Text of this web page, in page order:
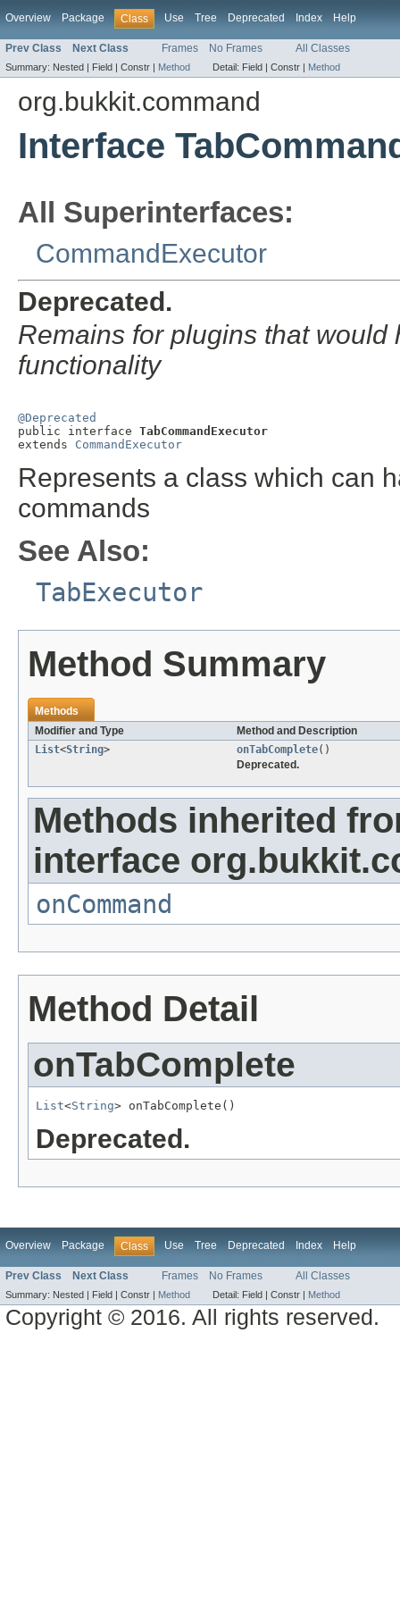
Overview Package Class Use Tree Deprecated Index Help
Prev Class Next Class Frames No Frames All Classes
Summary: Nested | Field | Constr | Method Detail: Field | Constr | Method
org.bukkit.command
Interface
All Superinterfaces:
CommandExecutor
Deprecated.
Remains for plugins that
functionality
@Deprecated
public interface TabCommandExecutor
extends CommandExecutor
Represents a class which can
commands
See Also:
TabExecutor
Method Summary
Methods
Modifier and Type
Method and Description
List<String> onTabComplete()
Deprecated.
Methods inherited
interface
onCommand
Method Detail
onTabComplete
List<String> onTabComplete()
Deprecated.
Overview Package Class Use Tree Deprecated Index Help
Prev Class Next Class Frames No Frames All Classes
Summary: Nested | Field | Constr | Method Detail: Field | Constr | Method
Copyright © 2016. All rights reserved.